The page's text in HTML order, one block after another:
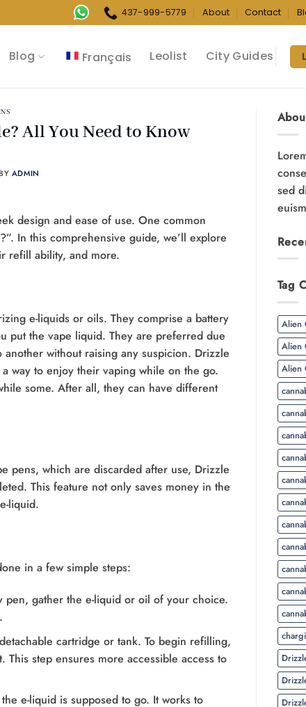
437-999-5779 About Contact
Blog Français Leolist City Guides
All You Need to Know
ADMIN
design and ease of use. One common
In this comprehensive guide, we’ll explore
refill ability, and more.
e-liquids or oils. They comprise a battery
put the vape liquid. They are preferred due
without raising any suspicion. Drizzle
way to enjoy their vaping while on the go.
some. After all, they can have different
pens, which are discarded after use, Drizzle
This feature not only saves money in the
liquid.
in a few simple steps:
gather the e-liquid or oil of your choice.
cartridge or tank. To begin refilling,
step ensures more accessible access to
e-liquid is supposed to go. It works to
sed
Tag
Alien
Alien
Alien